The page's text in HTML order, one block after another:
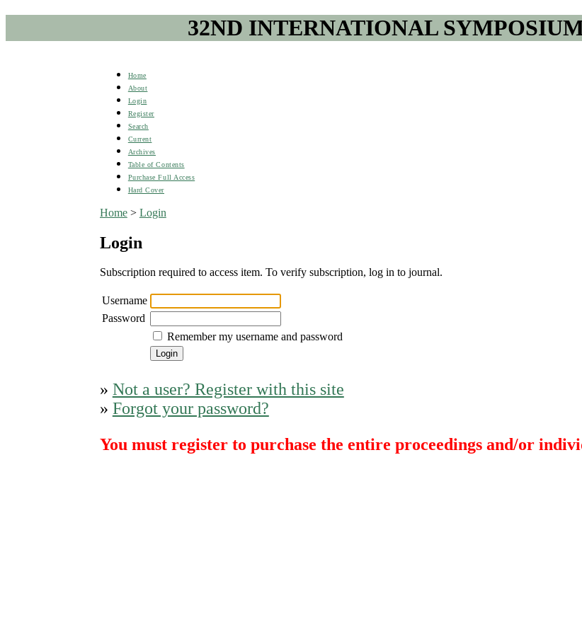
32ND INTERNATIONAL
Home
About
Login
Register
Search
Current
Archives
Table of Contents
Purchase Full Access
Hard Cover
Home> Login
Login
Subscription required to access item. To verify subscription, log in to journal.
Username
Password
Remember my username and password
» Not a user? Register with this site
» Forgot your password?
You must register to purchase the entire proceedings and/or